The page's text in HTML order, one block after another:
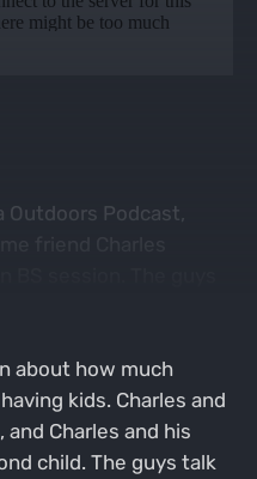
Outdoors Podcast,
about how much
kids. Charles and
Charles and his
child. The guys talk